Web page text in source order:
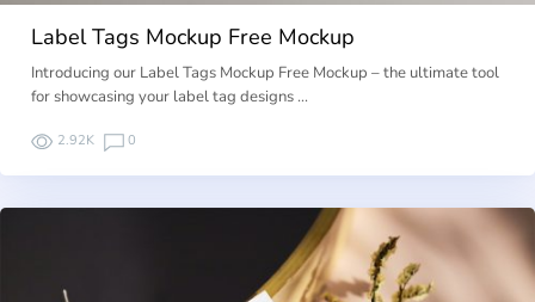
Label Tags Mockup Free Mockup
Introducing our Label Tags Mockup Free Mockup – the ultimate tool
for showcasing your label tag designs …
2.92K 0